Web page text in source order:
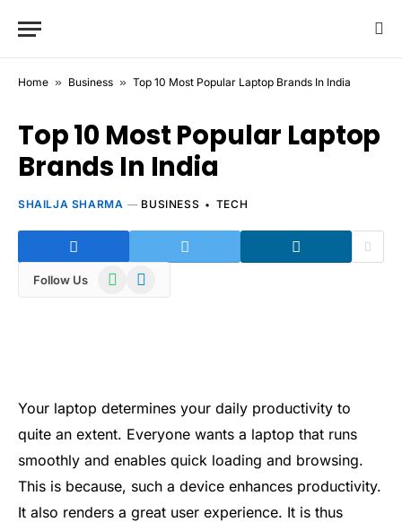
Home » Business » Top 10 Most Popular Laptop Brands In India
Top 10 Most Popular Laptop
Brands In India
SHAILJA SHARMA BUSINESS TECH
Follow Us WhatsAppTelegram
Your laptop determines your daily productivity to
quite an extent. Everyone wants a laptop that runs
smoothly and enables quick loading and browsing.
This is because, such a device enhances productivity.
It also renders a great user experience. It is thus